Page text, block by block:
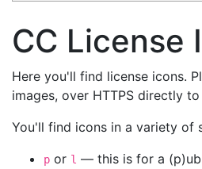
CC License
Here you'll find license icons.
images, over HTTPS directly
You'll find icons in a variety of
p or l — this is for a